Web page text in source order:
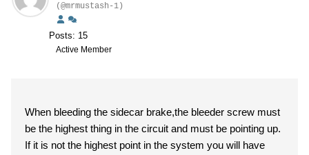
(@mrmustash-1)
Posts: 15
Active Member
When bleeding the sidecar brake,the bleeder screw must
be the highest thing in the circuit and must be pointing up.
If it is not the highest point in the system you will have